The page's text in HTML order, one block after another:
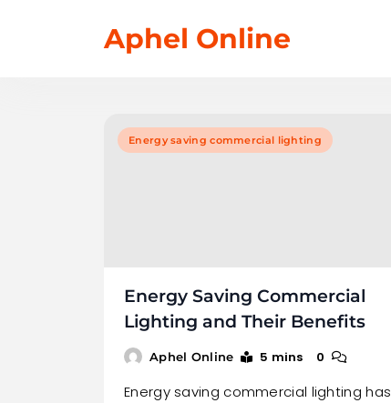
Aphel Online
Energy saving commercial lighting
Energy Saving Commercial
Lighting and Their Benefits
Aphel Online 5 mins 0
Energy saving commercial lighting has